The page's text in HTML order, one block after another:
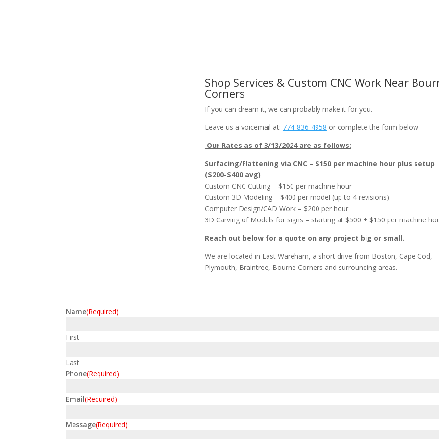
Shop Services & Custom CNC Work Near
Corners
If you can dream it, we can probably make it for you.
Leave us a voicemail at: 774-836-4958 or complete the form below
Our Rates as of 3/13/2024 are as follows:
Surfacing/Flattening via CNC – $150 per machine hour plus setup
($200-$400 avg)
Custom CNC Cutting – $150 per machine hour
Custom 3D Modeling – $400 per model (up to 4 revisions)
Computer Design/CAD Work – $200 per hour
3D Carving of Models for signs – starting at $500 + $150 per machine
Reach out below for a quote on any project big or small.
We are located in East Wareham, a short drive from Boston, Cape Cod,
Plymouth, Braintree, Bourne Corners and surrounding areas.
Name(Required)
First
Last
Phone(Required)
Email(Required)
Message(Required)